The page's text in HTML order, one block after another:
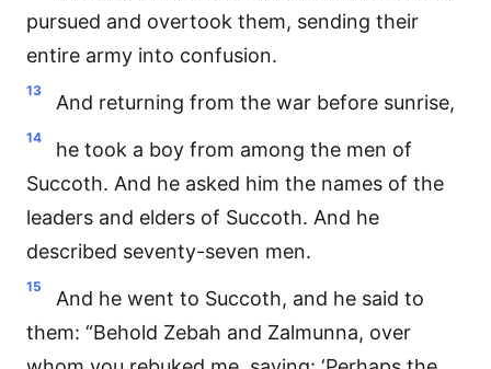
pursued and overtook them, sending their
entire army into confusion.
13
And returning from the war before sunrise,
14
he took a boy from among the men of
Succoth. And he asked him the names of the
leaders and elders of Succoth. And he
described seventy-seven men.
15
And he went to Succoth, and he said to
them: “Behold Zebah and Zalmunna, over